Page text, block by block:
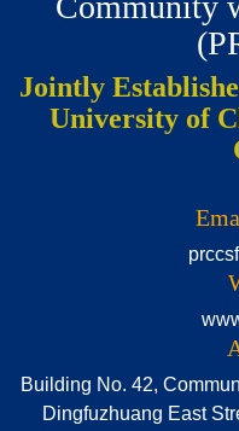
Jointly
University of
Building No. 42,
Dingfuzhuang East